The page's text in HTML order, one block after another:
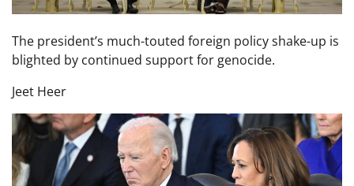
The president’s much-touted foreign policy shake-up is
blighted by continued support for genocide.
Jeet Heer